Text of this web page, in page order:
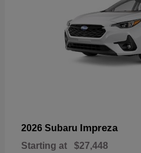
2026 Subaru Impreza
Starting at $27,448